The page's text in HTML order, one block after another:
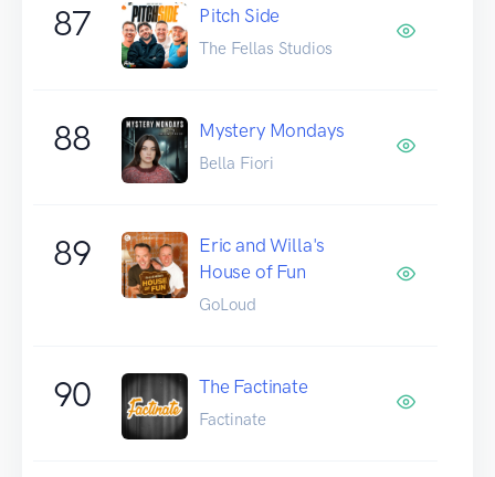
87 Pitch Side
The Fellas Studios
88 Mystery Mondays
Bella Fiori
89
Eric and Willa's
House of Fun
GoLoud
90 The Factinate
Factinate